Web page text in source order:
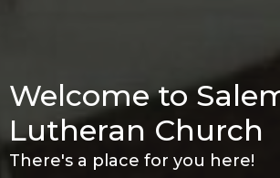
Welcome to
Lutheran Church
There's a place for you here!